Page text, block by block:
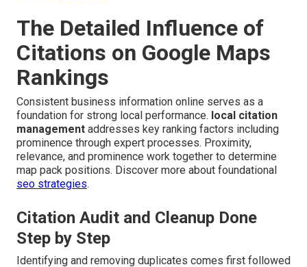
The Detailed Influence of
Citations on Google Maps
Rankings
Consistent business information online serves as a
foundation for strong local performance. local citation
management addresses key ranking factors including
prominence through expert processes. Proximity,
relevance, and prominence work together to determine
map pack positions. Discover more about foundational
seo strategies.
Citation Audit and Cleanup Done
Step by Step
Identifying and removing duplicates comes first followed